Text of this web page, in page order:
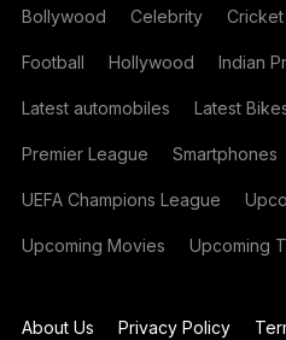
Bollywood Celebrity
Football Hollywood Indian
Latest automobiles Latest
Premier League Smartphones
UEFA Champions League
Upcoming Movies Upcoming
About Us Privacy Policy